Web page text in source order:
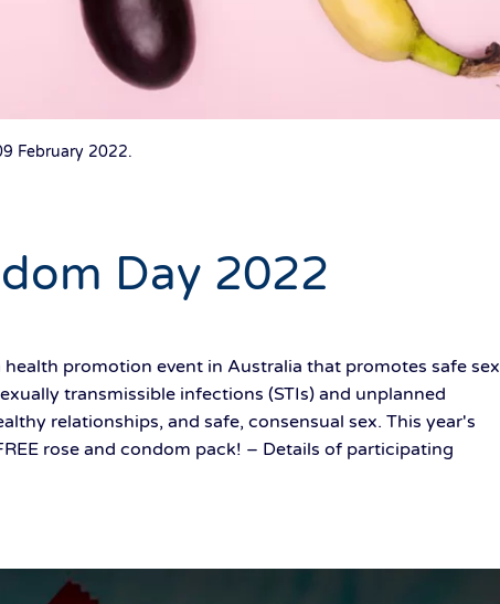
February 2022.
Day 2022
promotion event in Australia that promotes safe sex
transmissible infections (STIs) and unplanned
relationships, and safe, consensual sex. This year's
rose and condom pack! – Details of participating